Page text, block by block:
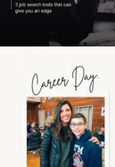
the moms showing up
even...
11 2